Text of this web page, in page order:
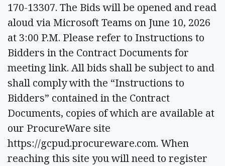
170-13307. The Bids will be opened and read
aloud via Microsoft Teams on June 10, 2026
at 3:00 P.M. Please refer to Instructions to
Bidders in the Contract Documents for
meeting link. All bids shall be subject to and
shall comply with the “Instructions to
Bidders” contained in the Contract
Documents, copies of which are available at
our ProcureWare site
https://gcpud.procureware.com. When
reaching this site you will need to register